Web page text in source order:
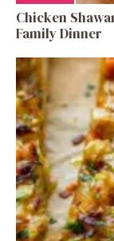
Chicken
Family Dinner